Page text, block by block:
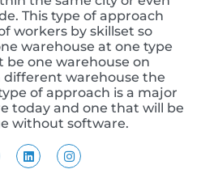
This type of approach
workers by skillset so
warehouse at one type
one warehouse on
different warehouse the
of approach is a major
today and one that will be
without software.